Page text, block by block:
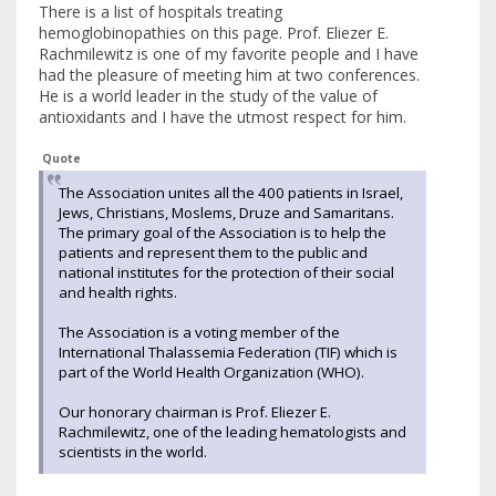
There is a list of hospitals treating
hemoglobinopathies on this page. Prof. Eliezer E.
Rachmilewitz is one of my favorite people and I have
had the pleasure of meeting him at two conferences.
He is a world leader in the study of the value of
antioxidants and I have the utmost respect for him.
Quote
The Association unites all the 400 patients in Israel,
Jews, Christians, Moslems, Druze and Samaritans.
The primary goal of the Association is to help the
patients and represent them to the public and
national institutes for the protection of their social
and health rights.
The Association is a voting member of the
International Thalassemia Federation (TIF) which is
part of the World Health Organization (WHO).
Our honorary chairman is Prof. Eliezer E.
Rachmilewitz, one of the leading hematologists and
scientists in the world.